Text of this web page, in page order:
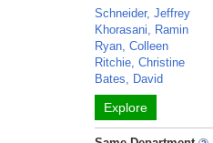
Schneider, Jeffrey
Khorasani, Ramin
Ryan, Colleen
Ritchie, Christine
Bates, David
Explore